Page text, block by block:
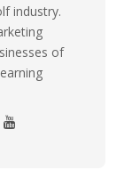
industry.
of